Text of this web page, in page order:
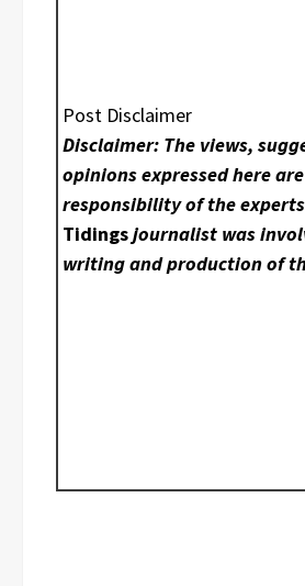
Post Disclaimer
Disclaimer: The views,
opinions expressed here
responsibility of the
Tidingsjournalist was
writing and production of